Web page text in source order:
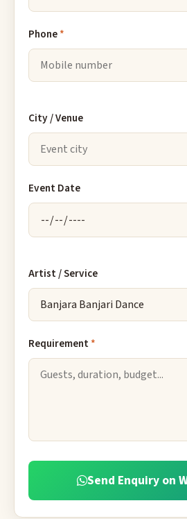
Phone*
City / Venue
Event Date
Artist / Service
Requirement*
Send Enquiry on